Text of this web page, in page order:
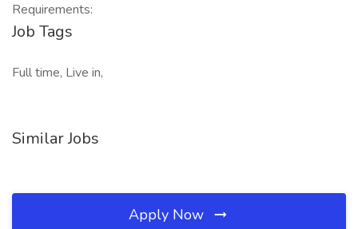
Requirements:
Job Tags
Full time, Live in,
Similar Jobs
Apply Now